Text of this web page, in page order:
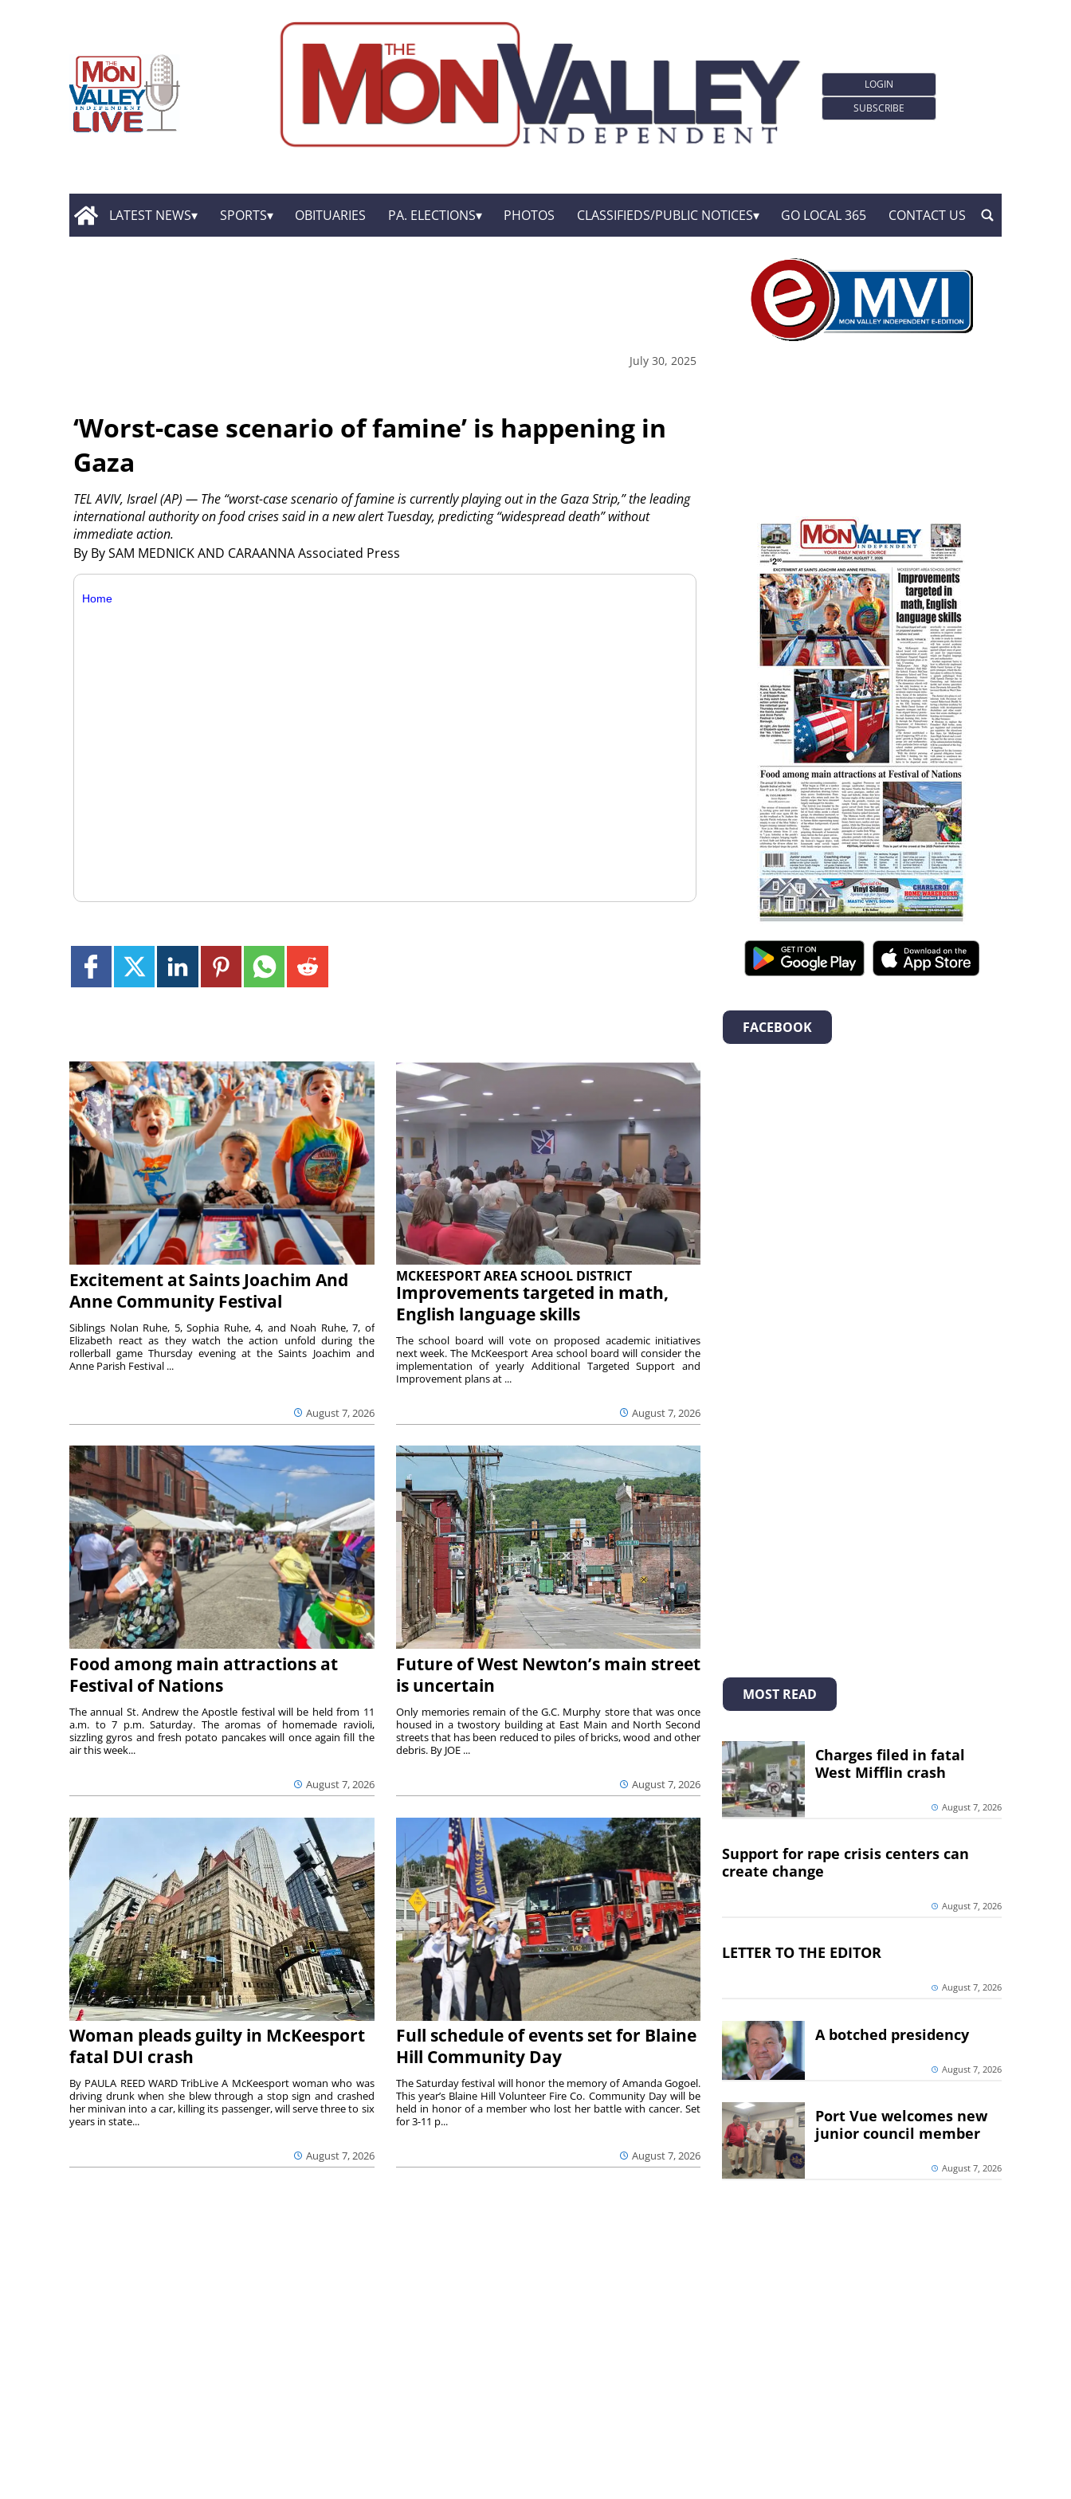
LOGIN
SUBSCRIBE
LATEST NEWS SPORTS OBITUARIES PA. ELECTIONS PHOTOS CLASSIFIEDS/PUBLIC NOTICES GO LOCAL 365 CONTACT US
July 30, 2025
‘Worst-case scenario of famine’ is happening in
Gaza
By By SAM MEDNICK AND CARAANNA Associated Press
TEL AVIV, Israel (AP) — The “worst-case scenario of famine is currently playing out in the Gaza Strip,” the leading
international authority on food crises said in a new alert Tuesday, predicting “widespread death” without
immediate action.
Home
Excitement at Saints Joachim And
Anne Community Festival
August 7, 2026
Siblings Nolan Ruhe, 5, Sophia Ruhe, 4, and Noah Ruhe, 7, of
Elizabeth react as they watch the action unfold during the
rollerball game Thursday evening at the Saints Joachim and
Anne Parish Festival ...
MCKEESPORT AREA SCHOOL DISTRICT
Improvements targeted in math,
English language skills
August 7, 2026
The school board will vote on proposed academic initiatives
next week. The McKeesport Area school board will consider the
implementation of yearly Additional Targeted Support and
Improvement plans at ...
Food among main attractions at
Festival of Nations
August 7, 2026
The annual St. Andrew the Apostle festival will be held from 11
a.m. to 7 p.m. Saturday. The aromas of homemade ravioli,
sizzling gyros and fresh potato pancakes will once again fill the
air this week...
Future of West Newton’s main street
is uncertain
August 7, 2026
Only memories remain of the G.C. Murphy store that was once
housed in a twostory building at East Main and North Second
streets that has been reduced to piles of bricks, wood and other
debris. By JOE ...
Woman pleads guilty in McKeesport
fatal DUI crash
August 7, 2026
By PAULA REED WARD TribLive A McKeesport woman who was
driving drunk when she blew through a stop sign and crashed
her minivan into a car, killing its passenger, will serve three to six
years in state...
Full schedule of events set for Blaine
Hill Community Day
August 7, 2026
The Saturday festival will honor the memory of Amanda Gogoel.
This year’s Blaine Hill Volunteer Fire Co. Community Day will be
held in honor of a member who lost her battle with cancer. Set
for 3-11 p...
FACEBOOK
MOST READ
Charges filed in fatal
West Mifflin crash
August 7, 2026
Support for rape crisis centers can
create change
August 7, 2026
LETTER TO THE EDITOR
August 7, 2026
A botched presidency
August 7, 2026
Port Vue welcomes new
junior council member
August 7, 2026